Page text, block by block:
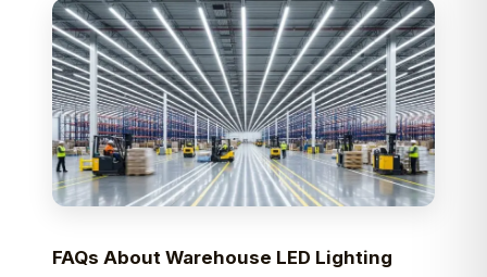
FAQs About Warehouse LED Lighting